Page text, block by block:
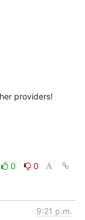
0
0
9:21 p.m.